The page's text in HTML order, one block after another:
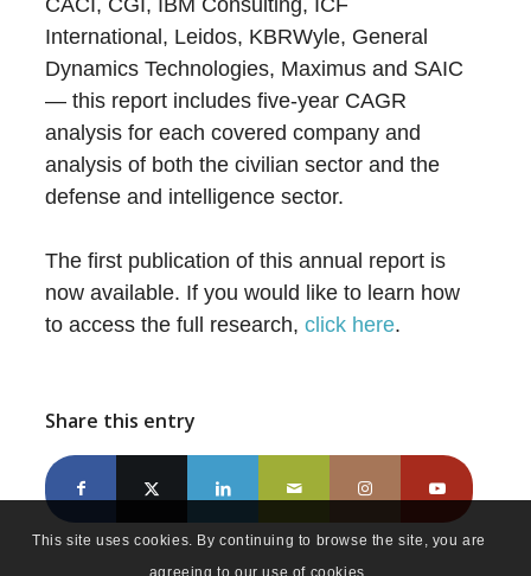
CACI, CGI, IBM Consulting, ICF
International, Leidos, KBRWyle, General
Dynamics Technologies, Maximus and SAIC
— this report includes five-year CAGR
analysis for each covered company and
analysis of both the civilian sector and the
defense and intelligence sector.
The first publication of this annual report is
now available. If you would like to learn how
to access the full research,click here.
Share this entry
This site uses cookies. By continuing to browse the site, you are